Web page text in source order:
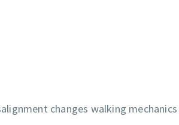
changes walking